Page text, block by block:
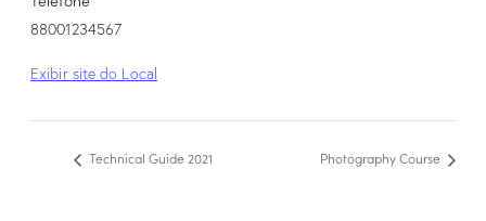
88001234567
Exibir site do Local
Technical Guide 2021 Photography Course